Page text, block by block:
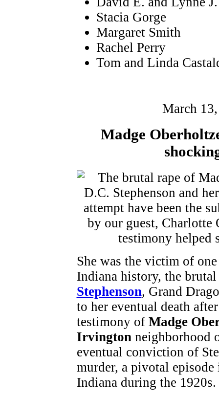
Stacia Gorge
Margaret Smith
Rachel Perry
Tom and Linda
March
Madge
She was the victim of
Indiana history, the
Stephenson, Grand
to her eventual death
testimony of Madge
Irvington neighborhood
eventual conviction of
murder, a pivotal
Indiana during the 1920s.